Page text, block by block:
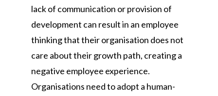
lack of communication or provision of
development can result in an employee
thinking that their organisation does not
care about their growth path, creating a
negative employee experience.
Organisations need to adopt a human-